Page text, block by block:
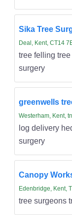
Sika Tree
Deal, Kent, CT14
tree felling
surgery
greenwells
Westerham, Kent,
log delivery
surgery
Canopy
Edenbridge, Kent,
tree surgeons